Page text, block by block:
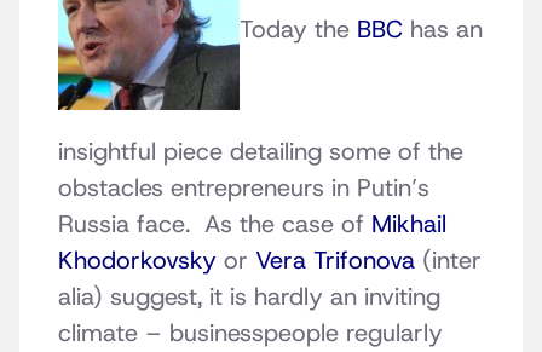
Today the BBC has an
insightful piece detailing some of the
obstacles entrepreneurs in Putin’s
Russia face. As the case of Mikhail
Khodorkovsky or Vera Trifonova (inter
alia) suggest, it is hardly an inviting
climate – businesspeople regularly